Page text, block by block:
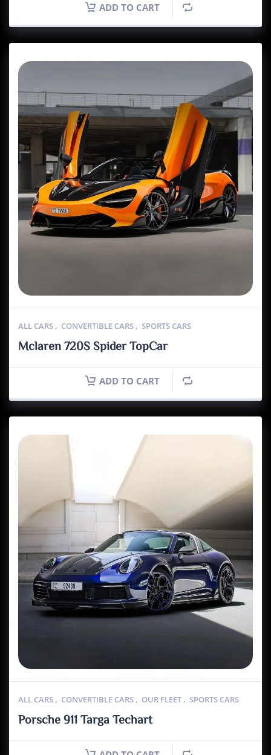
ADD TO CART
ALL CARS , CONVERTIBLE CARS , SPORTS CARS
Mclaren 720S Spider TopCar
ADD TO CART
ALL CARS , CONVERTIBLE CARS , OUR FLEET , SPORTS CARS
Porsche 911 Targa Techart